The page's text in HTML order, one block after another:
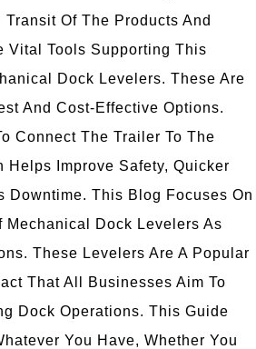
Of The Products And
Vital Tools Supporting This
Dock Levelers. These Are
And Cost-Effective Options.
Connect The Trailer To The
Helps Improve Safety, Quicker
Downtime. This Blog Focuses On
Mechanical Dock Levelers As
These Levelers Are A Popular
That All Businesses Aim To
Dock Operations. This Guide
You Have, Whether You